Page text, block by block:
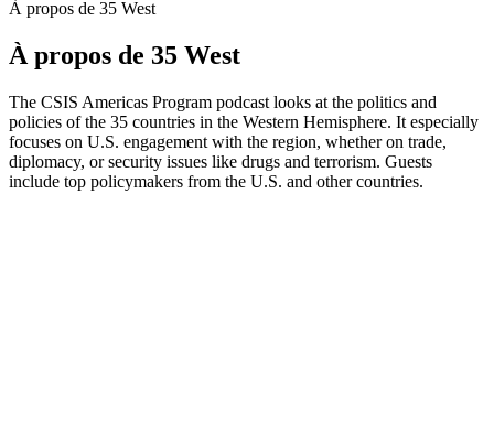
À propos de 35 West
À propos de 35 West
The CSIS Americas Program podcast looks at the politics and
policies of the 35 countries in the Western Hemisphere. It especially
focuses on U.S. engagement with the region, whether on trade,
diplomacy, or security issues like drugs and terrorism. Guests
include top policymakers from the U.S. and other countries.